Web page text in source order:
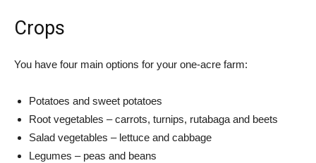
Crops
You have four main options for your one-acre farm:
Potatoes and sweet potatoes
Root vegetables – carrots, turnips, rutabaga and beets
Salad vegetables – lettuce and cabbage
Legumes – peas and beans